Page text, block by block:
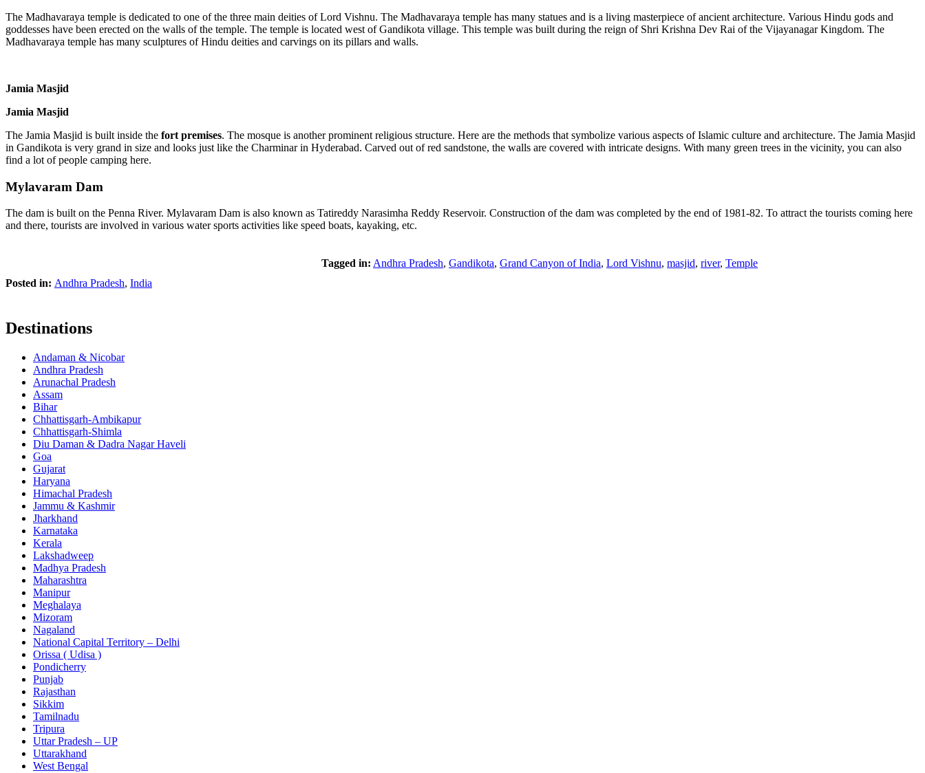
The Madhavaraya temple is dedicated to one of the three main deities of Lord Vishnu. The Madhavaraya temple has many statues and is a living masterpiece of ancient architecture. Various Hindu gods and
goddesses have been erected on the walls of the temple. The temple is located west of Gandikota village. This temple was built during the reign of Shri Krishna Dev Rai of the Vijayanagar Kingdom. The
Madhavaraya temple has many sculptures of Hindu deities and carvings on its pillars and walls.
Jamia Masjid
Jamia Masjid
The Jamia Masjid is built inside the fort premises. The mosque is another prominent religious structure. Here are the methods that symbolize various aspects of Islamic culture and architecture. The Jamia Masjid
in Gandikota is very grand in size and looks just like the Charminar in Hyderabad. Carved out of red sandstone, the walls are covered with intricate designs. With many green trees in the vicinity, you can also
find a lot of people camping here.
Mylavaram Dam
The dam is built on the Penna River. Mylavaram Dam is also known as Tatireddy Narasimha Reddy Reservoir. Construction of the dam was completed by the end of 1981-82. To attract the tourists coming here
and there, tourists are involved in various water sports activities like speed boats, kayaking, etc.
Tagged in: Andhra Pradesh, Gandikota, Grand Canyon of India, Lord Vishnu, masjid, river, Temple
Posted in: Andhra Pradesh, India
Destinations
Andaman & Nicobar
Andhra Pradesh
Arunachal Pradesh
Assam
Bihar
Chhattisgarh-Ambikapur
Chhattisgarh-Shimla
Diu Daman & Dadra Nagar Haveli
Goa
Gujarat
Haryana
Himachal Pradesh
Jammu & Kashmir
Jharkhand
Karnataka
Kerala
Lakshadweep
Madhya Pradesh
Maharashtra
Manipur
Meghalaya
Mizoram
Nagaland
National Capital Territory – Delhi
Orissa ( Udisa )
Pondicherry
Punjab
Rajasthan
Sikkim
Tamilnadu
Tripura
Uttar Pradesh – UP
Uttarakhand
West Bengal